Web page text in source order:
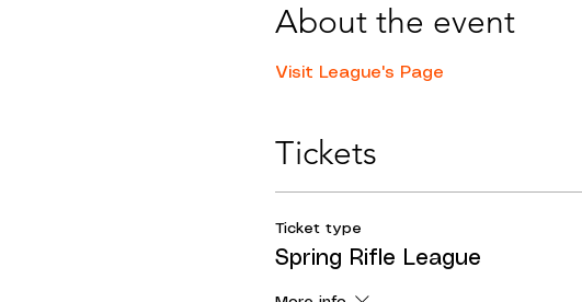
About the event
Visit League's Page
Tickets
Ticket type
Spring Rifle League